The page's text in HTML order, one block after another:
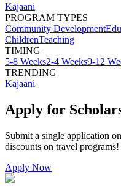
Kajaani
PROGRAM TYPES
Community Development
ChildrenTeaching
TIMING
5-8 Weeks2-4 Weeks9-12
TRENDING
Kajaani
Apply for
Submit a single application on
discounts on travel programs!
Apply Now